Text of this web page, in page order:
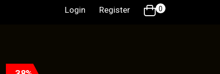
Login Register 0